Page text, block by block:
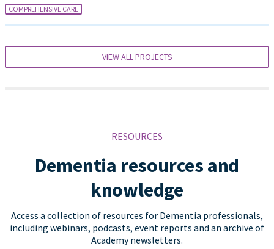
COMPREHENSIVE CARE
VIEW ALL PROJECTS
RESOURCES
Dementia resources and
knowledge
Access a collection of resources for Dementia professionals,
including webinars, podcasts, event reports and an archive of
Academy newsletters.